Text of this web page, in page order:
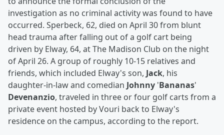
investigation as no criminal activity was found to have
occurred. Sperbeck, 62, died on April 30 from blunt
head trauma after falling out of a golf cart being
driven by Elway, 64, at The Madison Club on the night
of April 26. A group of roughly 10-15 relatives and
friends, which included Elway's son, Jack, his
daughter-in-law and comedian Johnny 'Bananas'
Devenanzio, traveled in three or four golf carts from a
private event hosted by Vouri back to Elway's
residence on the campus, according to the report.